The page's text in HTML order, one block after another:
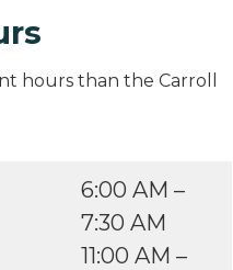
hours than the Carroll
6:00 AM –
7:30 AM
11:00 AM –